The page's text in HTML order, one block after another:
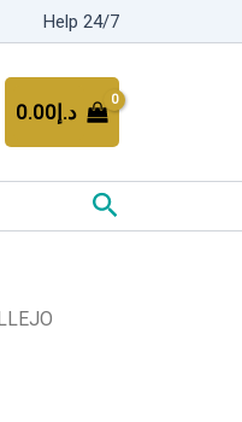
Help 24/7
د.إ0.00
Search